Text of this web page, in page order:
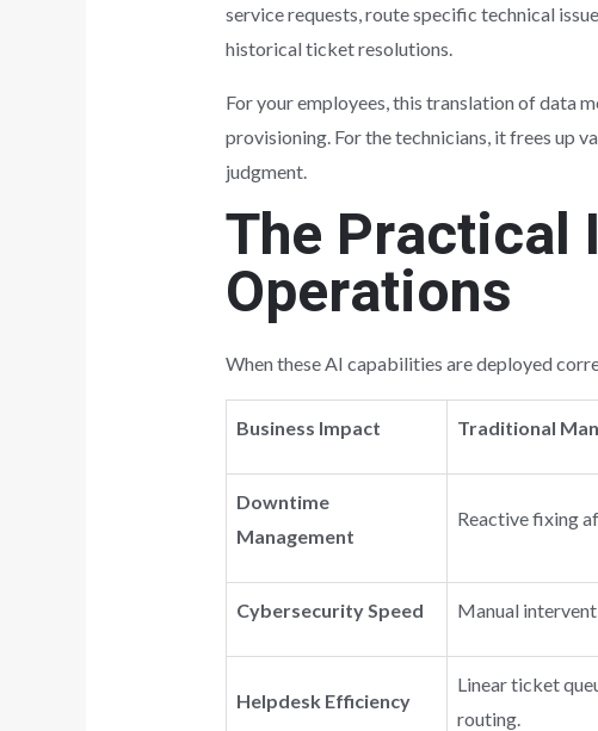
service requests, route specific technical
historical ticket resolutions.
For your employees, this translation of data
provisioning. For the technicians, it frees up
judgment.
The Practical
Operations
When these AI capabilities are deployed
Business Impact Traditional
Downtime
Management
Reactive fixing
Cybersecurity Speed Manual
Helpdesk Efficiency
Linear ticket
routing.